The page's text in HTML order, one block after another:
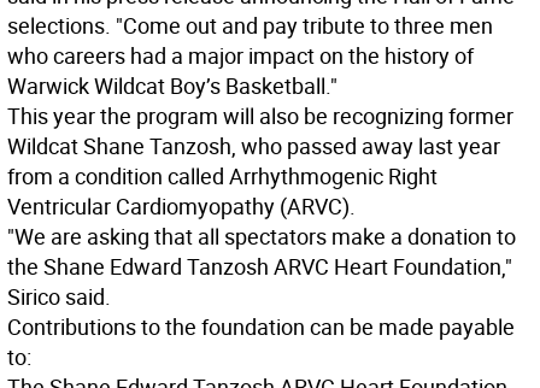
selections. "Come out and pay tribute to three men
who careers had a major impact on the history of
Warwick Wildcat Boy’s Basketball."
This year the program will also be recognizing former
Wildcat Shane Tanzosh, who passed away last year
from a condition called Arrhythmogenic Right
Ventricular Cardiomyopathy (ARVC).
"We are asking that all spectators make a donation to
the Shane Edward Tanzosh ARVC Heart Foundation,"
Sirico said.
Contributions to the foundation can be made payable
to: